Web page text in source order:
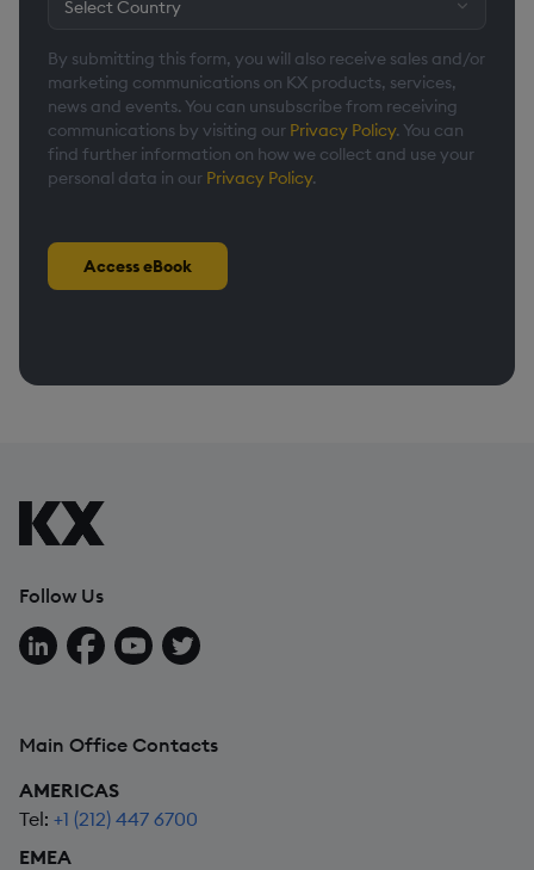
By submitting this form, you will also receive sales and/or
marketing communications on KX products, services,
news and events. You can unsubscribe from receiving
communications by visiting our Privacy Policy. You can
find further information on how we collect and use your
personal data in our Privacy Policy.
Access eBook
Follow Us
Follow us on LinkedIn
Follow us on Facebook
Follow us on YouTube
Follow us on X
Main Office Contacts
AMERICAS
Tel: +1 (212) 447 6700
EMEA